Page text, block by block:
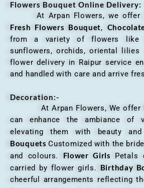
Flowers Bouquet Online Delivery:
At Arpan Flowers, we offer a
Fresh Flowers Bouquet,
from a variety of flowers like
sunflowers, orchids, oriental lilies
flower delivery in Raipur service
and handled with care and arrive
Decoration:-
At Arpan Flowers, We offer
can enhance the ambiance of
elevating them with beauty and
BouquetsCustomized with the
and colours. Flower Girls Petals
carried by flower girls. Birthday
cheerful arrangements reflecting